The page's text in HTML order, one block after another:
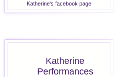
Katherine's facebook page
Katherine
Performances